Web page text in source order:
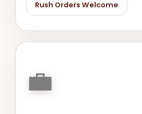
Rush Orders Welcome
💼